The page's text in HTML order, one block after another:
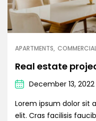
APARTMENTS
Real estate
December 13, 2022
Lorem ipsum dolor sit
elit. Cras facilisis